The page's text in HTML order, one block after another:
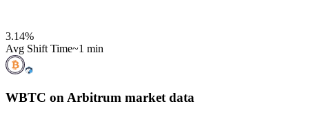
3.14%
Avg Shift Time~1 min
WBTC on Arbitrum market data